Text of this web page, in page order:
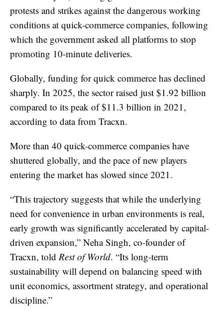
protests and strikes against the dangerous working
conditions at quick-commerce companies, following
which the government asked all platforms to stop
promoting 10-minute deliveries.
Globally, funding for quick commerce has declined
sharply. In 2025, the sector raised just $1.92 billion
compared to its peak of $11.3 billion in 2021,
according to data from Tracxn.
More than 40 quick-commerce companies have
shuttered globally, and the pace of new players
entering the market has slowed since 2021.
“This trajectory suggests that while the underlying
need for convenience in urban environments is real,
early growth was significantly accelerated by capital-
driven expansion,” Neha Singh, co-founder of
Tracxn, told Rest of World. “Its long-term
sustainability will depend on balancing speed with
unit economics, assortment strategy, and operational
discipline.”